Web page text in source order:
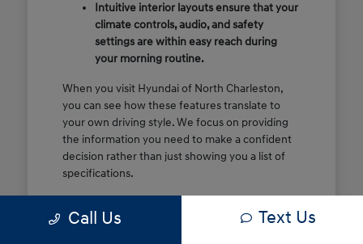
Intuitive interior layouts ensure that your
climate controls, audio, and safety
settings are within easy reach during
your morning routine.
When you visit Hyundai of North Charleston,
you can see how these features translate to
your own driving style. We focus on providing
the information you need to make a confident
decision rather than just showing you a list of
specifications.
of these features are most important for your
Call Us Text Us